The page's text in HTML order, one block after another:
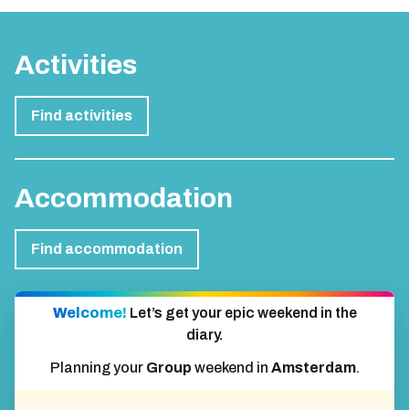
Activities
Find activities
Accommodation
Find accommodation
Welcome! Let’s get your epic weekend in the
diary.
Planning your Group weekend in Amsterdam.